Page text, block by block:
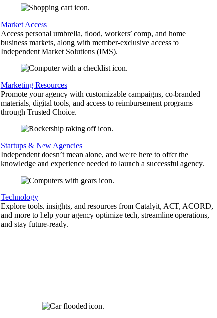
Market Access
Access personal umbrella, flood, workers’ comp, and home
business markets, along with member-exclusive access to
Independent Market Solutions (IMS).
Marketing Resources
Promote your agency with customizable campaigns, co-branded
materials, digital tools, and access to reimbursement programs
through Trusted Choice.
Startups & New Agencies
Independent doesn’t mean alone, and we’re here to offer the
knowledge and experience needed to launch a successful agency.
Technology
Explore tools, insights, and resources from Catalyit, ACT, ACORD,
and more to help your agency optimize tech, streamline operations,
and stay future-ready.